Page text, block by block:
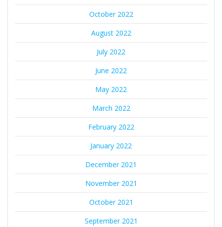
October 2022
August 2022
July 2022
June 2022
May 2022
March 2022
February 2022
January 2022
December 2021
November 2021
October 2021
September 2021